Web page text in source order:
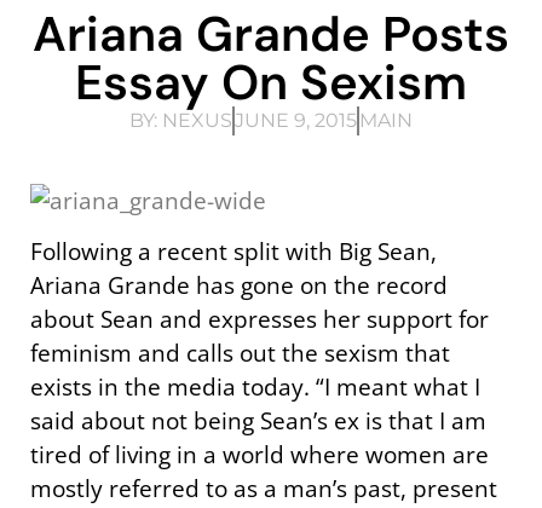
Ariana Grande Posts
Essay On Sexism
BY: NEXUSJUNE 9, 2015 MAIN
Following a recent split with Big Sean,
Ariana Grande has gone on the record
about Sean and expresses her support for
feminism and calls out the sexism that
exists in the media today. “I meant what I
said about not being Sean’s ex is that I am
tired of living in a world where women are
mostly referred to as a man’s past, present